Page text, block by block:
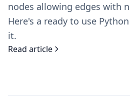
nodes allowing edges with
Here's a ready to use
it.
Read article